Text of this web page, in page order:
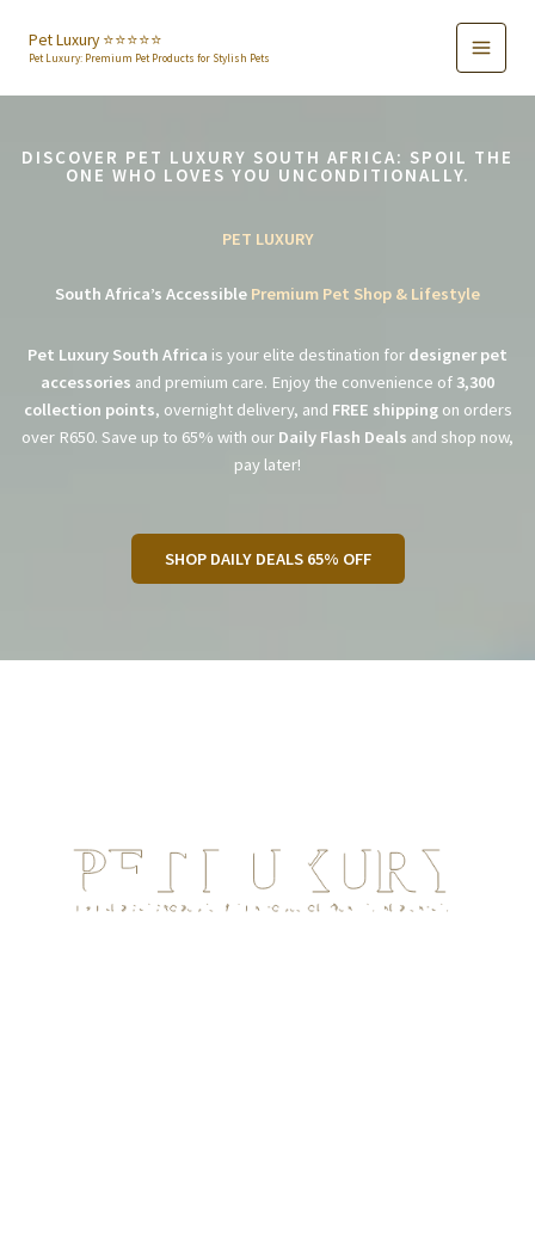
content
Pet Luxury ⭐️⭐️⭐️⭐️⭐️
Pet Luxury: Premium Pet Products for Stylish Pets
DISCOVER PET LUXURY SOUTH AFRICA: SPOIL THE
ONE WHO LOVES YOU UNCONDITIONALLY.
PET LUXURY
South Africa’s Accessible Premium Pet Shop & Lifestyle
Pet Luxury South Africa is your elite destination for designer pet
accessories and premium care. Enjoy the convenience of 3,300
collection points, overnight delivery, and FREE shippingon orders
over R650. Save up to 65% with our Daily Flash Deals and shop now,
pay later!
SHOP DAILY DEALS 65% OFF